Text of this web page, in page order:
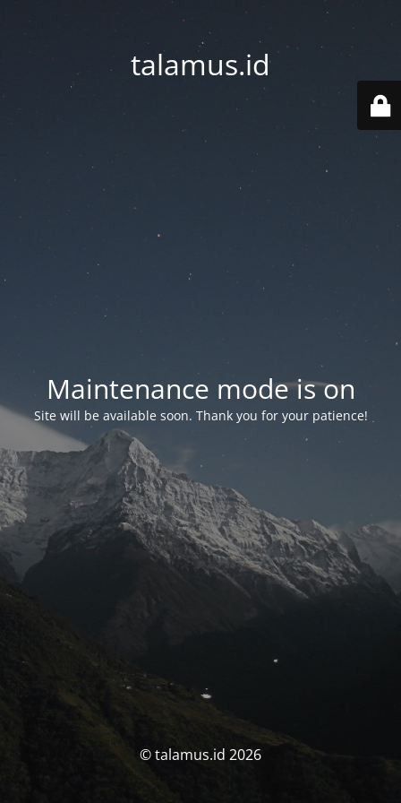
talamus.id
Maintenance mode is on
Site will be available soon. Thank you for your patience!
© talamus.id 2026